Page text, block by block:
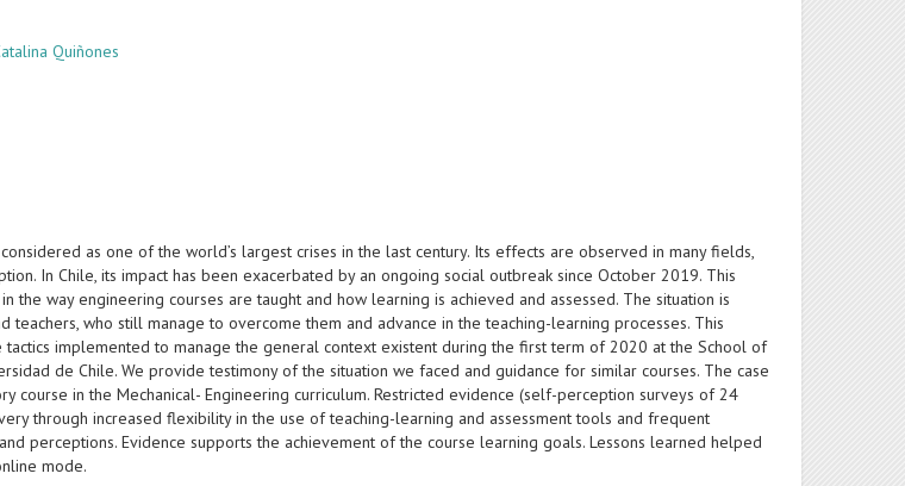
Quiñones
as one of the world’s largest crises in the last century. Its effects are observed in many fields,
In Chile, its impact has been exacerbated by an ongoing social outbreak since October 2019. This
the way engineering courses are taught and how learning is achieved and assessed. The situation is
teachers, who still manage to overcome them and advance in the teaching-learning processes. This
implemented to manage the general context existent during the first term of 2020 at the School of
de Chile. We provide testimony of the situation we faced and guidance for similar courses. The case
course in the Mechanical- Engineering curriculum. Restricted evidence (self-perception surveys of 24
through increased flexibility in the use of teaching-learning and assessment tools and frequent
perceptions. Evidence supports the achievement of the course learning goals. Lessons learned helped
mode.